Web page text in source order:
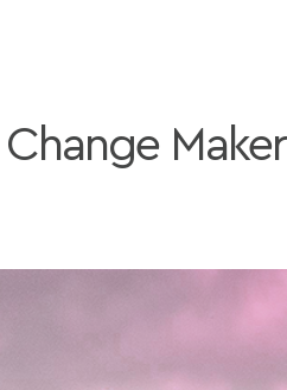
Maker